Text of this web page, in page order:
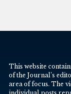
This website
of the Journal’s
area of focus. The